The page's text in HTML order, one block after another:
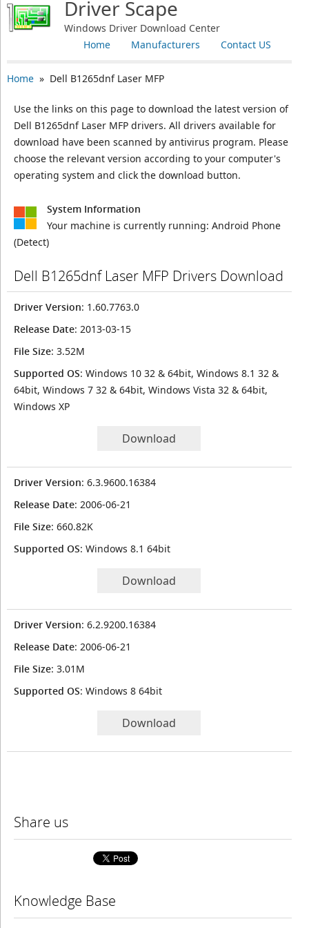
Driver Scape
Windows Driver Download Center
Contact US
Manufacturers
Home
Home» Dell B1265dnf Laser MFP
Use the links on this page to download the latest version of
Dell B1265dnf Laser MFP drivers. All drivers available for
download have been scanned by antivirus program. Please
choose the relevant version according to your computer's
operating system and click the download button.
System Information
Your machine is currently running: Android Phone
(Detect)
Dell B1265dnf Laser MFP Drivers Download
Driver Version: 1.60.7763.0
Release Date: 2013-03-15
File Size: 3.52M
Supported OS: Windows 10 32 & 64bit, Windows 8.1 32 &
64bit, Windows 7 32 & 64bit, Windows Vista 32 & 64bit,
Windows XP
Download
Driver Version: 6.3.9600.16384
Release Date: 2006-06-21
File Size: 660.82K
Supported OS: Windows 8.1 64bit
Download
Driver Version: 6.2.9200.16384
Release Date: 2006-06-21
File Size: 3.01M
Supported OS: Windows 8 64bit
Download
Share us
Knowledge Base